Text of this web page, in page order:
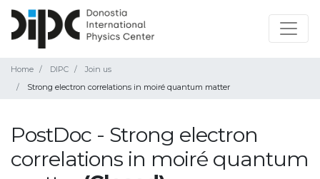
Home DIPC
Join us
Strong electron correlations in moiré quantum matter
PostDoc - Strong electron
correlations in moiré quantum